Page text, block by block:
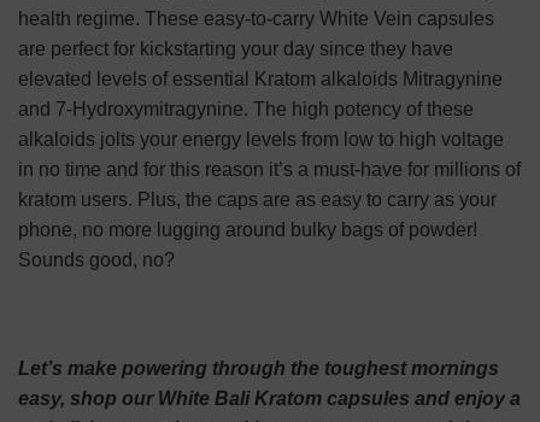
health regime. These easy-to-carry White Vein capsules
are perfect for kickstarting your day since they have
elevated levels of essential Kratom alkaloids Mitragynine
and 7-Hydroxymitragynine. The high potency of these
alkaloids jolts your energy levels from low to high voltage
in no time and for this reason it’s a must-have for millions of
kratom users. Plus, the caps are as easy to carry as your
phone, no more lugging around bulky bags of powder!
Sounds good, no?
Let’s make powering through the toughest mornings
easy, shop our White Bali Kratom capsules and enjoy a